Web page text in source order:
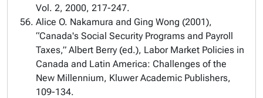
Vol. 2, 2000, 217-247.
Alice O. Nakamura and Ging Wong (2001),
“Canada's Social Security Programs and Payroll
Taxes,” Albert Berry (ed.), Labor Market Policies in
Canada and Latin America: Challenges of the
New Millennium, Kluwer Academic Publishers,
109-134.